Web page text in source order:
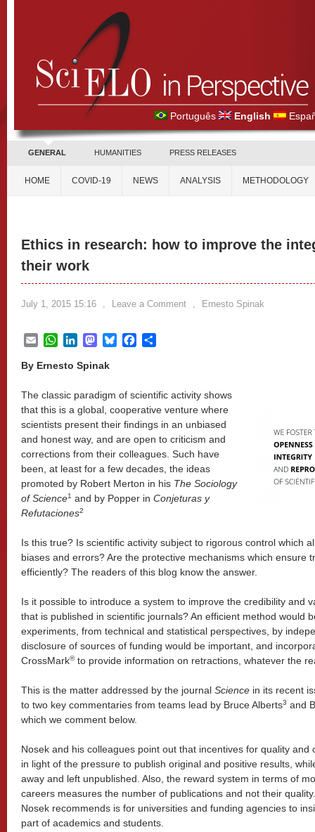
Português English
GENERAL HUMANITIES PRESS RELEASES
HOME COVID-19 NEWS ANALYSIS METHODOLOGY
Ethics in research: how to improve the
their work
July 1, 2015 15:16 , Leave a Comment , Ernesto Spinak
EmailWhatsApp
LinkedInMastodon
BlueskyFacebook
By Ernesto Spinak
The classic paradigm of scientific activity shows
that this is a global, cooperative venture where
scientists present their findings in an unbiased
and honest way, and are open to criticism and
corrections from their colleagues. Such have
been, at least for a few decades, the ideas
promoted by Robert Merton in his The Sociology
of Science1 and by Popper in Conjeturas y
Refutaciones2
Is this true? Is scientific activity subject to rigorous control which
biases and errors? Are the protective mechanisms which ensure
efficiently? The readers of this blog know the answer.
Is it possible to introduce a system to improve the credibility and
that is published in scientific journals? An efficient method would
experiments, from technical and statistical perspectives, by
disclosure of sources of funding would be important, and
CrossMark®to provide information on retractions, whatever the
This is the matter addressed by the journal Science in its recent
to two key commentaries from teams lead by Bruce Alberts3 and
which we comment below.
Nosek and his colleagues point out that incentives for quality
in light of the pressure to publish original and positive results,
away and left unpublished. Also, the reward system in terms of
careers measures the number of publications and not their
Nosek recommends is for universities and funding agencies to
part of academics and students.